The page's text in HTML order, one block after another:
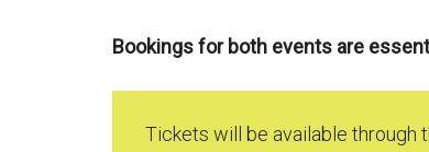
Bookings for both events are
Tickets will be available through